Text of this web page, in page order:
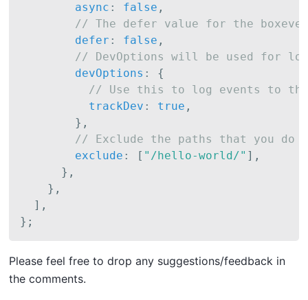
async : false ,
// The defer value for the
defer : false ,
// DevOptions will be used for
devOptions :
{
// Use this to log events to the
trackDev : true ,
} ,
// Exclude the paths that you do
exclude : [ "/hello-world/" ] ,
} ,
} ,
] ,
} ;
P lease feel free to drop any suggestions/feedback in
the comments.